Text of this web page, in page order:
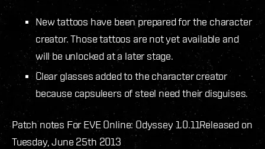
New tattoos have been prepared for the character
creator. Those tattoos are not yet available and
will be unlocked at a later stage.
Clear glasses added to the character creator
because capsuleers of steel need their disguises.
Patch notes For EVE Online: Odyssey 1.0.11Released on
Tuesday, June 25th 2013